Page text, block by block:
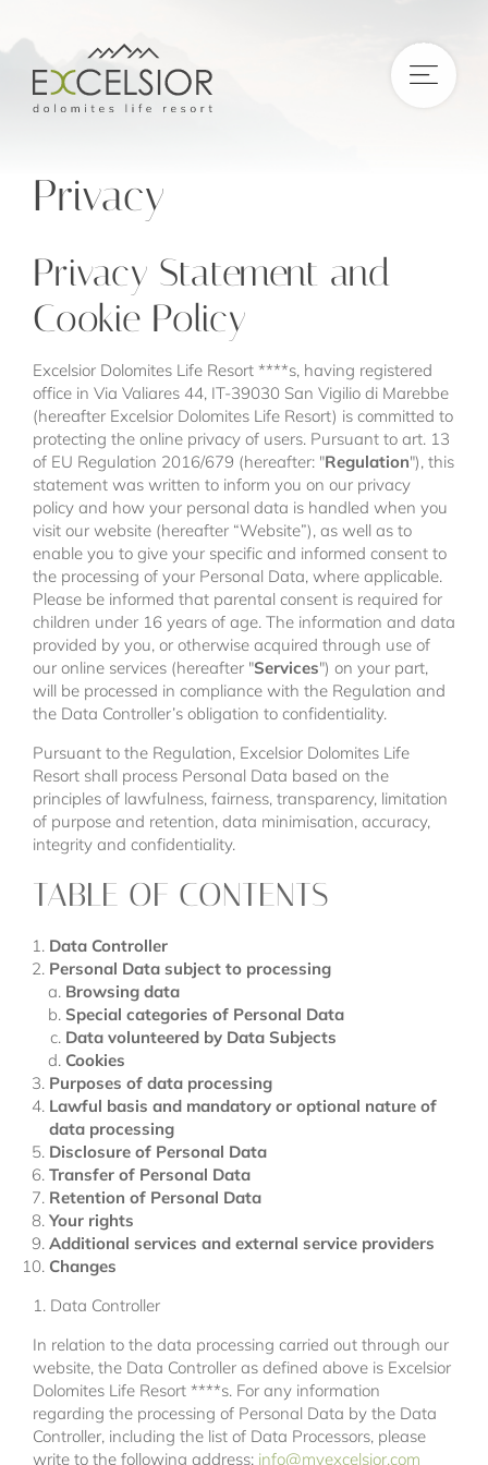
DE |IT| EN
Privacy
Privacy Statement and
Cookie Policy
Excelsior Dolomites Life Resort ****s, having registered
office in Via Valiares 44, IT-39030 San Vigilio di Marebbe
(hereafter Excelsior Dolomites Life Resort) is committed to
protecting the online privacy of users. Pursuant to art. 13
of EU Regulation 2016/679 (hereafter: "Regulation"), this
statement was written to inform you on our privacy
policy and how your personal data is handled when you
visit our website (hereafter “Website”), as well as to
enable you to give your specific and informed consent to
the processing of your Personal Data, where applicable.
Please be informed that parental consent is required for
children under 16 years of age. The information and data
provided by you, or otherwise acquired through use of
our online services (hereafter "Services") on your part,
will be processed in compliance with the Regulation and
the Data Controller’s obligation to confidentiality.
Pursuant to the Regulation, Excelsior Dolomites Life
Resort shall process Personal Data based on the
principles of lawfulness, fairness, transparency, limitation
of purpose and retention, data minimisation, accuracy,
integrity and confidentiality.
TABLE OF CONTENTS
Data Controller
Personal Data subject to processing
Browsing data
Special categories of Personal Data
Data volunteered by Data Subjects
Cookies
Purposes of data processing
Lawful basis and mandatory or optional nature of
data processing
Disclosure of Personal Data
Transfer of Personal Data
Retention of Personal Data
Your rights
Additional services and external service providers
Changes
1. Data Controller
In relation to the data processing carried out through our
website, the Data Controller as defined above is Excelsior
Dolomites Life Resort ****s. For any information
regarding the processing of Personal Data by the Data
Controller, including the list of Data Processors, please
write to the following address: info@myexcelsior.com